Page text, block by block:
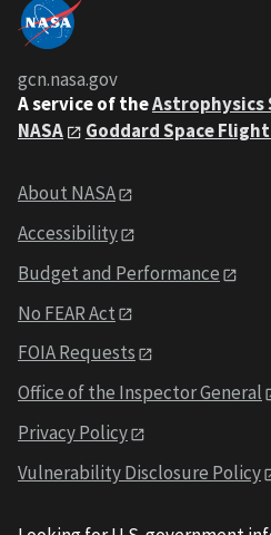
gcn.nasa.gov
A service of theAstrophysics
NASA
Goddard Space
About NASA
Accessibility
Budget and Performance
No FEAR Act
FOIA Requests
Office of the Inspector General
Privacy Policy
Vulnerability Disclosure Policy